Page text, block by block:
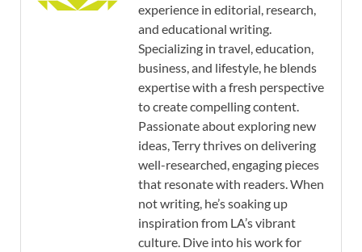
experience in editorial, research,
and educational writing.
Specializing in travel, education,
business, and lifestyle, he blends
expertise with a fresh perspective
to create compelling content.
Passionate about exploring new
ideas, Terry thrives on delivering
well-researched, engaging pieces
that resonate with readers. When
not writing, he’s soaking up
inspiration from LA’s vibrant
culture. Dive into his work for